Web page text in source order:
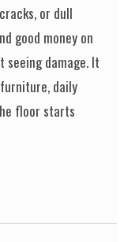
or dull
good money on
damage. It
daily
floor starts